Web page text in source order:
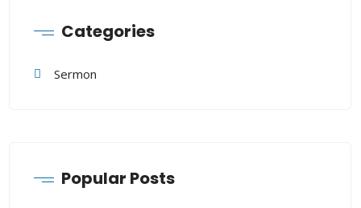
Categories
Sermon
Popular Posts